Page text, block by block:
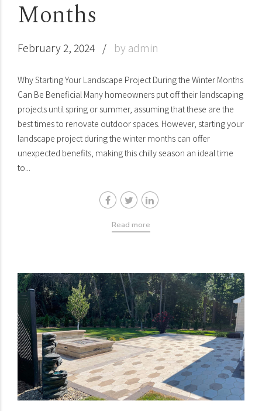
Months
February 2, 2024 by admin
Why Starting Your Landscape Project During the Winter Months
Can Be Beneficial Many homeowners put off their landscaping
projects until spring or summer, assuming that these are the
best times to renovate outdoor spaces. However, starting your
landscape project during the winter months can offer
unexpected benefits, making this chilly season an ideal time
to...
Read more